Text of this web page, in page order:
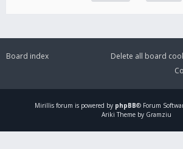
Board index
Delete all board
Mirillis forum is powered by phpBB® Forum
Ariki Theme by Gramziu